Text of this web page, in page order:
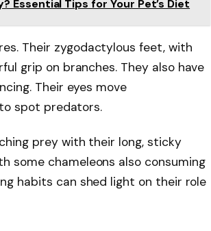
Essential Tips for Your Pet’s Diet
Their zygodactylous feet, with
grip on branches. They also have
Their eyes move
spot predators.
prey with their long, sticky
some chameleons also consuming
habits can shed light on their role